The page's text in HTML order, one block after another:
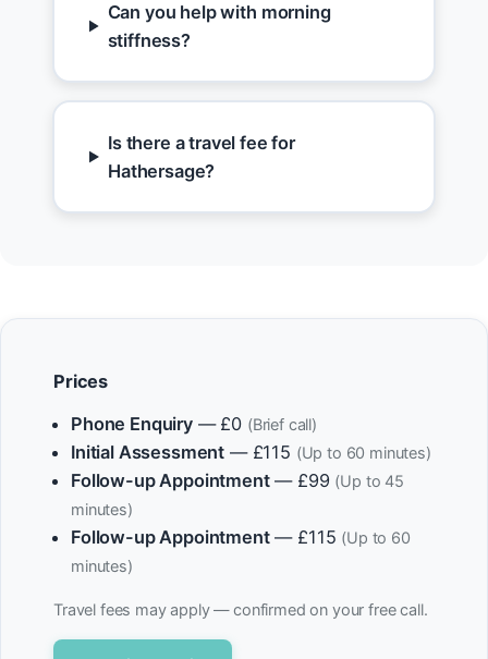
Can you help with morning
stiffness?
Is there a travel fee for
Hathersage?
Prices
Phone Enquiry— £0 (Brief call)
Initial Assessment — £115 (Up to 60 minutes)
Follow-up Appointment— £99 (Up to 45
minutes)
Follow-up Appointment— £115 (Up to 60
minutes)
Travel fees may apply — confirmed on your free call.